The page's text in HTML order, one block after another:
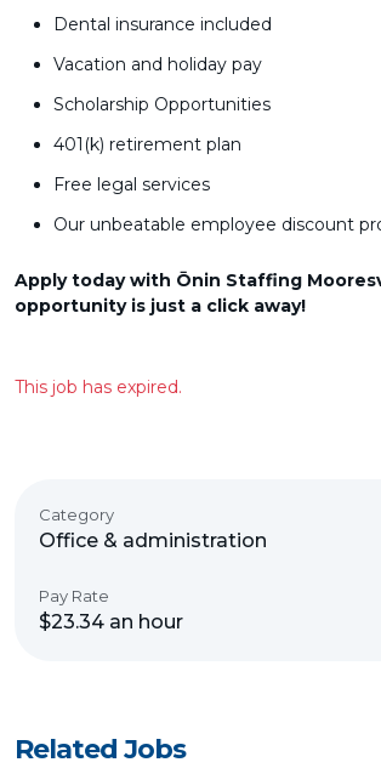
Dental insurance included
Vacation and holiday pay
Scholarship Opportunities
401(k) retirement plan
Free legal services
Our unbeatable employee discount
Apply today with Ōnin Staffing
opportunity is just a click away!
This job has expired.
Category
Office & administration
Pay Rate
$23.34 an hour
Related Jobs